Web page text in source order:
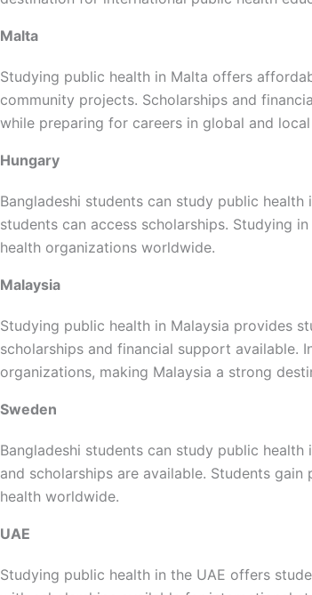
Malta
Studying public health in Malta offers
community projects. Scholarships and
while preparing for careers in global and
Hungary
Bangladeshi students can study public
students can access scholarships. Studying
health organizations worldwide.
Malaysia
Studying public health in Malaysia provides
scholarships and financial support available.
organizations, making Malaysia a strong
Sweden
Bangladeshi students can study public
and scholarships are available. Students
health worldwide.
UAE
Studying public health in the UAE offers